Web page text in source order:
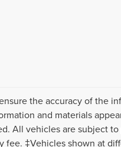
the accuracy of the
and materials
All vehicles are subject
‡Vehicles shown at